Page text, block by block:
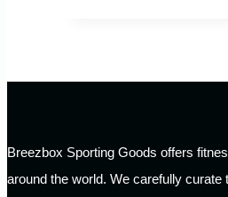
Breezbox Sporting Goods offers
around the world. We carefully curate